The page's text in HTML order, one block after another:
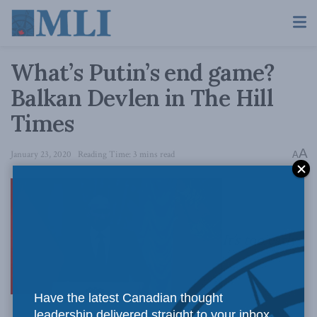
What’s Putin’s end game?
Balkan Devlen in The Hill
Times
January 23, 2020 Reading Time: 3 mins read AA
It’s too early
Have the latest Canadian thought